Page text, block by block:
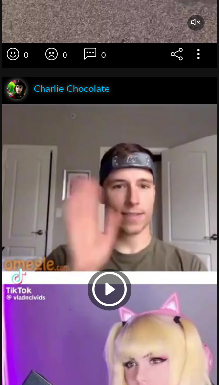
0 0 0
Charlie Chocolate